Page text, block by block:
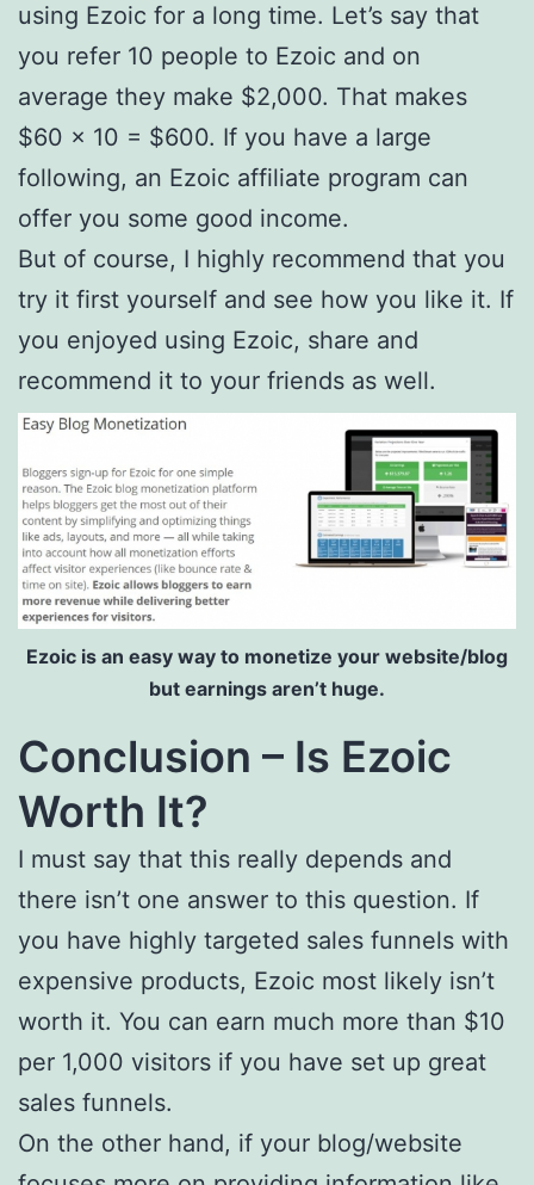
using Ezoic for a long time. Let’s say that
you refer 10 people to Ezoic and on
average they make $2,000. That makes
$60 x 10 = $600. If you have a large
following, an Ezoic affiliate program can
offer you some good income.
But of course, I highly recommend that you
try it first yourself and see how you like it. If
you enjoyed using Ezoic, share and
recommend it to your friends as well.
Ezoic is an easy way to monetize your website/blog
but earnings aren’t huge.
Conclusion – Is Ezoic
Worth It?
I must say that this really depends and
there isn’t one answer to this question. If
you have highly targeted sales funnels with
expensive products, Ezoic most likely isn’t
worth it. You can earn much more than $10
per 1,000 visitors if you have set up great
sales funnels.
On the other hand, if your blog/website